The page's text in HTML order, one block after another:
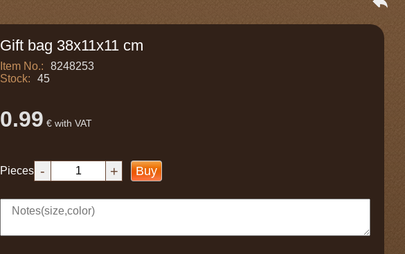
Gift bag 38x11x11 cm
Item No.:
8248253
Stock:
45
0.99 € with VAT
Pieces - + Buy